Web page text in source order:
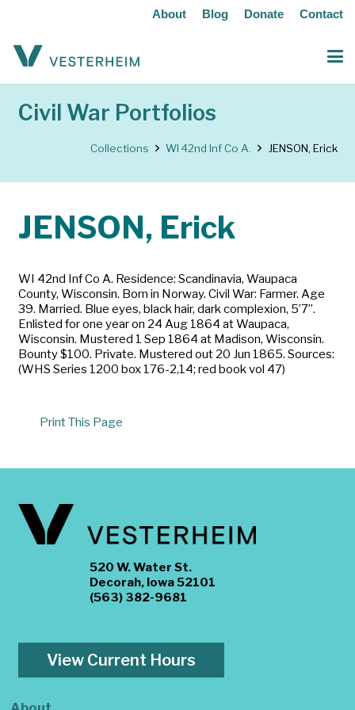
About Blog Donate Contact
Civil War Portfolios
Collections WI 42nd Inf Co A. JENSON, Erick
JENSON, Erick
WI 42nd Inf Co A. Residence: Scandinavia, Waupaca
County, Wisconsin. Born in Norway. Civil War: Farmer. Age
39. Married. Blue eyes, black hair, dark complexion, 5’7”.
Enlisted for one year on 24 Aug 1864 at Waupaca,
Wisconsin. Mustered 1 Sep 1864 at Madison, Wisconsin.
Bounty $100. Private. Mustered out 20 Jun 1865. Sources:
(WHS Series 1200 box 176-2,14; red book vol 47)
Print This Page
520 W. Water St.
Decorah, Iowa 52101
(563) 382-9681
View Current Hours